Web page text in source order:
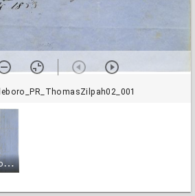
M
iddleboro_PR_ThomasZilpah02_002